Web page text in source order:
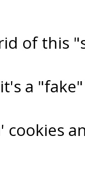
of this
a
cookies